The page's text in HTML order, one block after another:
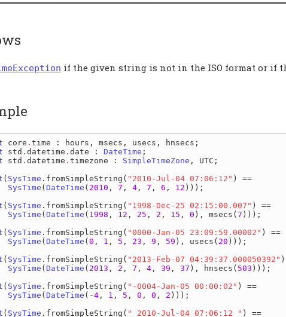
if the given string is not in the ISO format or if
core . time : hours , msecs , usecs , hnsecs
std . datetime . date : DateTime
std . datetime . timezone : SimpleTimeZone , UTC ;
( SysTime . fromSimpleString ( "2010-Jul-04 07:06:12" ) ==
SysTime ( DateTime ( 2010 , 7 , 4 , 7 , 6 , 12 )));
( SysTime . fromSimpleString ( "1998-Dec-25 02:15:00.007" ) ==
SysTime ( DateTime ( 1998 , 12 , 25 , 2 , 15 , 0 ), msecs ( 7 )));
( SysTime . fromSimpleString ( "0000-Jan-05 23:09:59.00002" ) ==
SysTime ( DateTime ( 0 , 1 , 5 , 23 , 9 , 59 ), usecs ( 20 )));
( SysTime . fromSimpleString ( "2013-Feb-07 04:39:37.000050392"
SysTime ( DateTime ( 2013 , 2 , 7 , 4 , 39 , 37 ), hnsecs ( 503 )));
( SysTime . fromSimpleString ( "-0004-Jan-05 00:00:02" ) ==
SysTime ( DateTime (-4 , 1 , 5 , 0 , 0 , 2 )));
( SysTime . fromSimpleString ( " 2010-Jul-04 07:06:12 " ) ==